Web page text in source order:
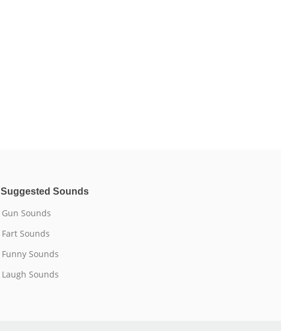
Suggested Sounds
Gun Sounds
Fart Sounds
Funny Sounds
Laugh Sounds